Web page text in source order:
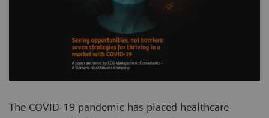
The COVID-19 pandemic has placed healthcare